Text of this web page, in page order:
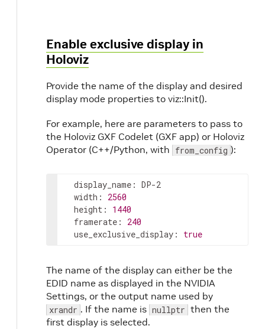
Enable exclusive display in
Holoviz
Provide the name of the display and desired
display mode properties to viz::Init().
For example, here are parameters to pass to
the Holoviz GXF Codelet (GXF app) or Holoviz
Operator (C++/Python, with from_config ):
display_name : DP-2
width :
2560
height :
1440
framerate :
240
use_exclusive_display : true
The name of the display can either be the
EDID name as displayed in the NVIDIA
Settings, or the output name used by
xrandr . If the name is nullptr then the
first display is selected.